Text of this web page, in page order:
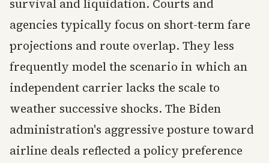
survival and liquidation. Courts and
agencies typically focus on short-term fare
projections and route overlap. They less
frequently model the scenario in which an
independent carrier lacks the scale to
weather successive shocks. The Biden
administration's aggressive posture toward
airline deals reflected a policy preference